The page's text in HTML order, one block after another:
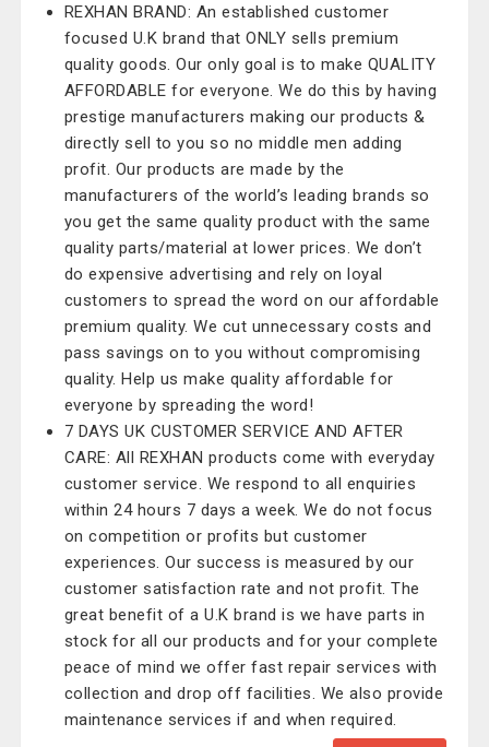
REXHAN BRAND: An established customer
focused U.K brand that ONLY sells premium
quality goods. Our only goal is to make QUALITY
AFFORDABLE for everyone. We do this by having
prestige manufacturers making our products &
directly sell to you so no middle men adding
profit. Our products are made by the
manufacturers of the world’s leading brands so
you get the same quality product with the same
quality parts/material at lower prices. We don’t
do expensive advertising and rely on loyal
customers to spread the word on our affordable
premium quality. We cut unnecessary costs and
pass savings on to you without compromising
quality. Help us make quality affordable for
everyone by spreading the word!
7 DAYS UK CUSTOMER SERVICE AND AFTER
CARE: All REXHAN products come with everyday
customer service. We respond to all enquiries
within 24 hours 7 days a week. We do not focus
on competition or profits but customer
experiences. Our success is measured by our
customer satisfaction rate and not profit. The
great benefit of a U.K brand is we have parts in
stock for all our products and for your complete
peace of mind we offer fast repair services with
collection and drop off facilities. We also provide
maintenance services if and when required.